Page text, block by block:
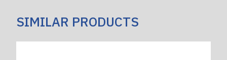
SIMILAR PRODUCTS